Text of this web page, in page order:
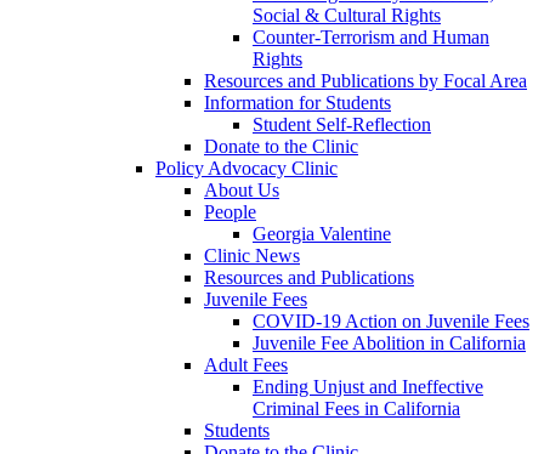
Social & Cultural Rights
Counter-Terrorism and Human
Rights
Resources and Publications by Focal Area
Information for Students
Student Self-Reflection
Donate to the Clinic
Policy Advocacy Clinic
About Us
People
Georgia Valentine
Clinic News
Resources and Publications
Juvenile Fees
COVID-19 Action on Juvenile Fees
Juvenile Fee Abolition in California
Adult Fees
Ending Unjust and Ineffective
Criminal Fees in California
Students